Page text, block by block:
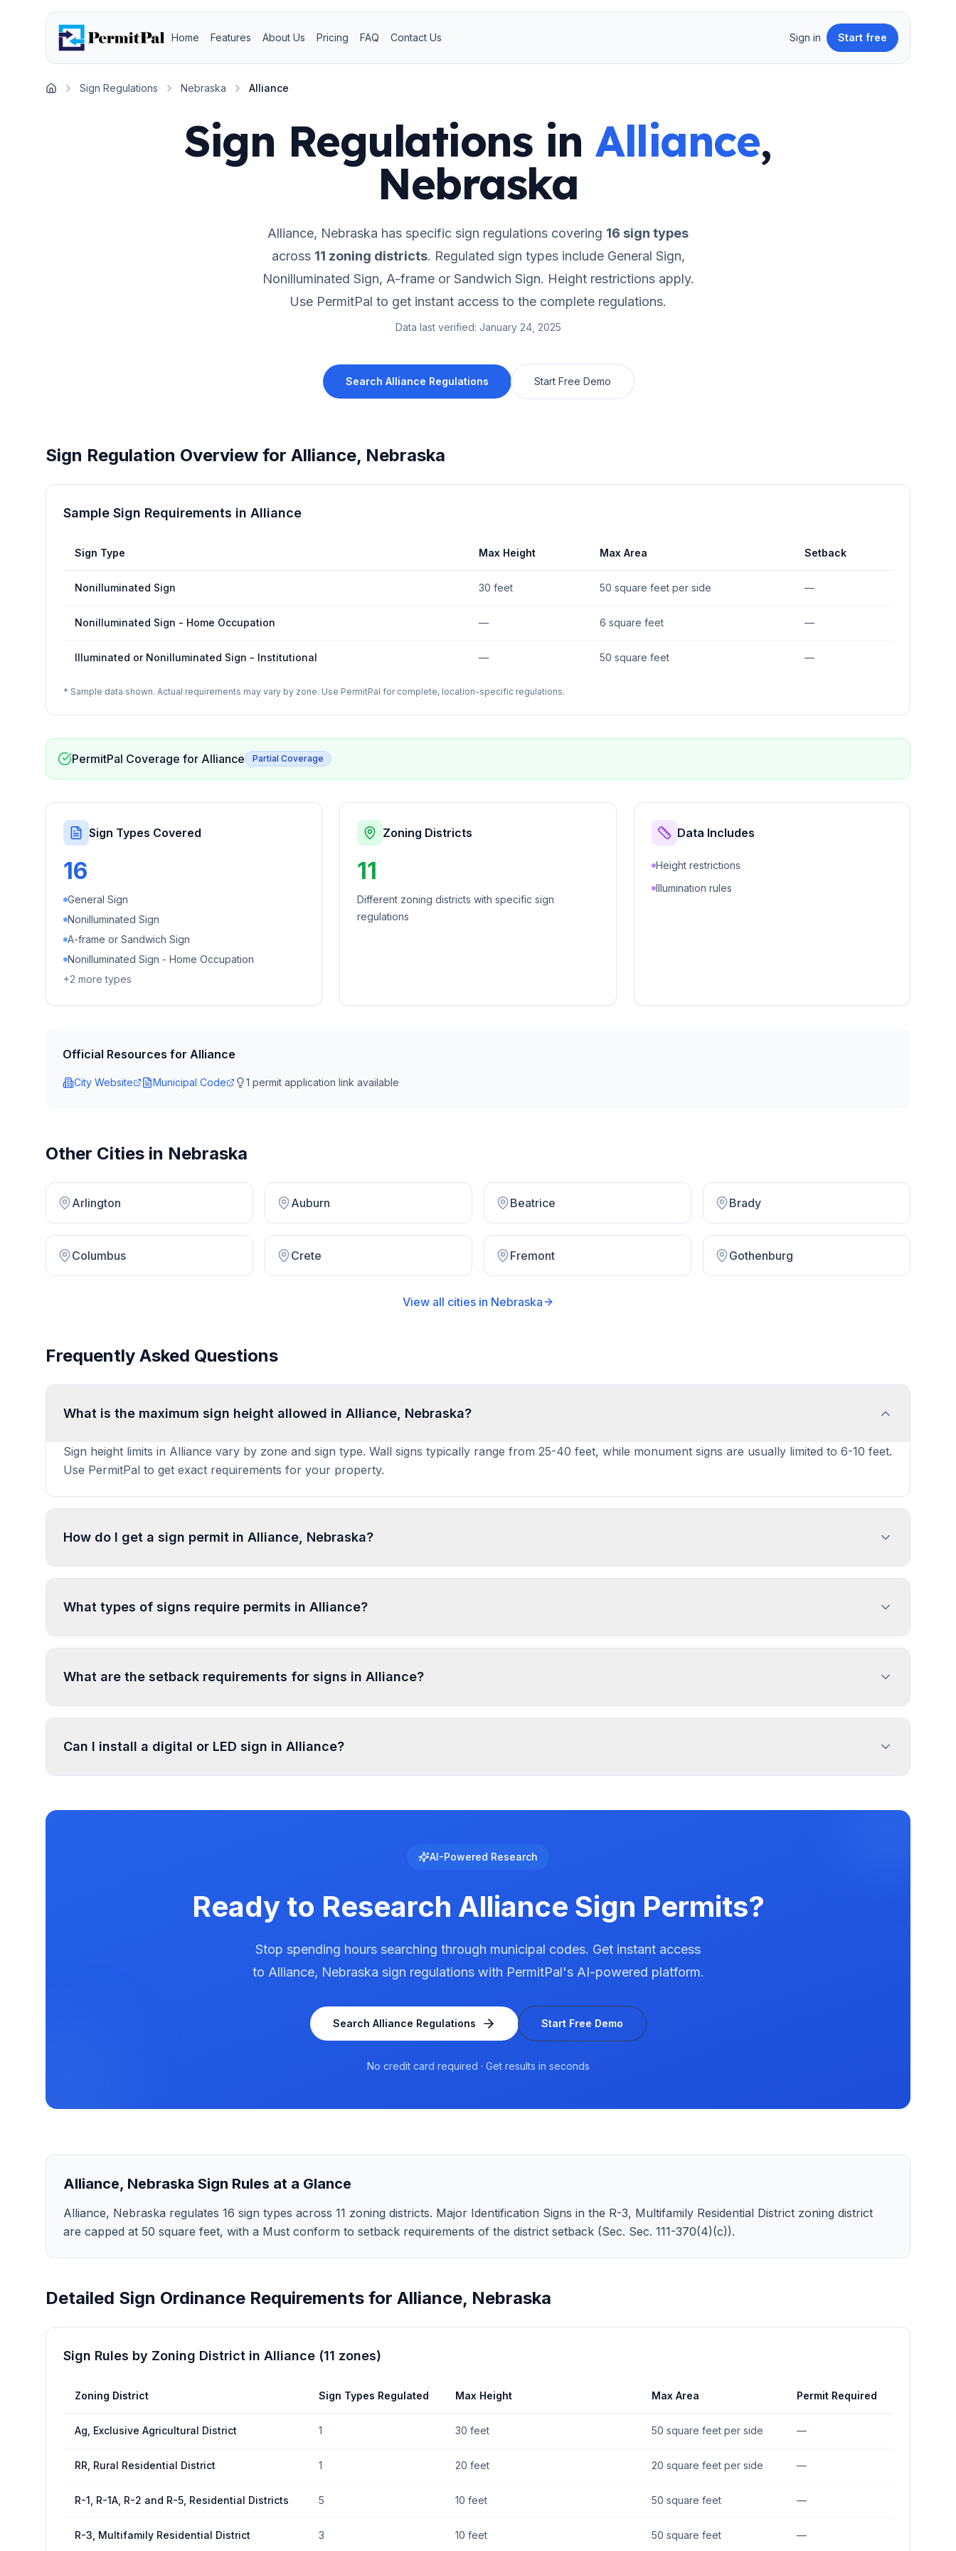
Home Features About Us Pricing FAQ Contact Us Sign in Start free
Home
Sign Regulations Nebraska Alliance
Sign Regulations in Alliance,
Nebraska
Alliance, Nebraska has specific sign regulations covering 16 sign types
across 11 zoning districts. Regulated sign types include General Sign,
Nonilluminated Sign, A-frame or Sandwich Sign. Height restrictions apply.
Use PermitPal to get instant access to the complete regulations.
Data last verified: January 24, 2025
Search Alliance Regulations Start Free Demo
Sign Regulation Overview for Alliance, Nebraska
Sample Sign Requirements in Alliance
Sign Type Max Height Max Area Setback
Nonilluminated Sign 30 feet 50 square feet per side —
Nonilluminated Sign - Home Occupation — 6 square feet —
Illuminated or Nonilluminated Sign - Institutional — 50 square feet —
* Sample data shown. Actual requirements may vary by zone. Use PermitPal for complete, location-specific regulations.
PermitPal Coverage for Alliance Partial Coverage
Sign Types Covered
16
General Sign
Nonilluminated Sign
A-frame or Sandwich Sign
Nonilluminated Sign - Home Occupation
+2 more types
Zoning Districts
11
Different zoning districts with specific sign
regulations
Data Includes
Height restrictions
Illumination rules
Official Resources for Alliance
City Website Municipal Code 1 permit application link available
Other Cities in Nebraska
Arlington Auburn Beatrice Brady
Columbus Crete Fremont Gothenburg
View all cities in Nebraska
Frequently Asked Questions
What is the maximum sign height allowed in Alliance, Nebraska?
Sign height limits in Alliance vary by zone and sign type. Wall signs typically range from 25-40 feet, while monument signs are usually limited to 6-10 feet.
Use PermitPal to get exact requirements for your property.
How do I get a sign permit in Alliance, Nebraska?
To get a sign permit in Alliance, submit an application to the local building or planning department with sign dimensions, location, and design
What types of signs require permits in Alliance?
In Alliance, regulated sign types include General Sign, Nonilluminated Sign, A-frame or Sandwich Sign, Nonilluminated Sign - Home Occupation, and 2
What are the setback requirements for signs in Alliance?
Sign setback requirements in Alliance vary by zone and sign type, typically ranging from 5-15 feet from property lines. Use PermitPal for specific
Can I install a digital or LED sign in Alliance?
AI-Powered Research
Ready to Research Alliance Sign Permits?
Stop spending hours searching through municipal codes. Get instant access
to Alliance, Nebraska sign regulations with PermitPal's AI-powered platform.
Search Alliance Regulations Start Free Demo
No credit card required · Get results in seconds
Alliance, Nebraska Sign Rules at a Glance
Alliance, Nebraska regulates 16 sign types across 11 zoning districts. Major Identification Signs in the R-3, Multifamily Residential District zoning district
are capped at 50 square feet, with a Must conform to setback requirements of the district setback (Sec. Sec. 111-370(4)(c)).
Detailed Sign Ordinance Requirements for Alliance, Nebraska
Sign Rules by Zoning District in Alliance (11 zones)
Zoning District Sign Types Regulated Max Height Max Area Permit Required
Ag, Exclusive Agricultural District 1 30 feet 50 square feet per side —
RR, Rural Residential District 1 20 feet 20 square feet per side —
R-1, R-1A, R-2 and R-5, Residential Districts 5 10 feet 50 square feet —
R-3, Multifamily Residential District 3 10 feet 50 square feet —